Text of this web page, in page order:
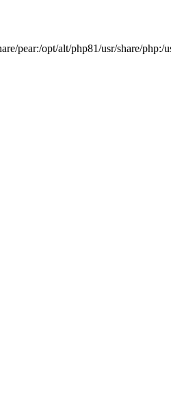
pear:/opt/alt/php81/usr/share/php:/